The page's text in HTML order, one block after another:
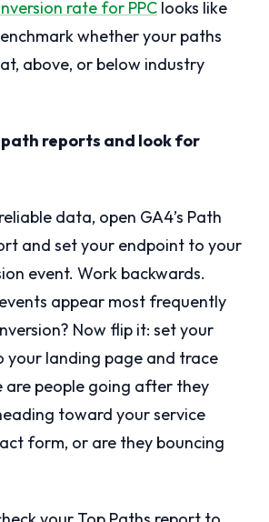
rate for PPC looks like
whether your paths
above, or below industry
path reports and look for
data, open GA4’s Path
and set your endpoint to your
event. Work backwards.
appear most frequently
Now flip it: set your
landing page and trace
people going after they
toward your service
form, or are they bouncing